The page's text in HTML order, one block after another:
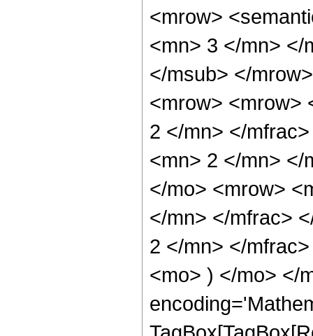
<mrow>
<mn> 3 </mn> </
</msub> </
<mrow> <mrow>
2 </mn> </
<mn> 2 </mn> </
</mo> <mrow>
</mn> </mfrac>
2 </mn> </
<mo> ) </mo> </